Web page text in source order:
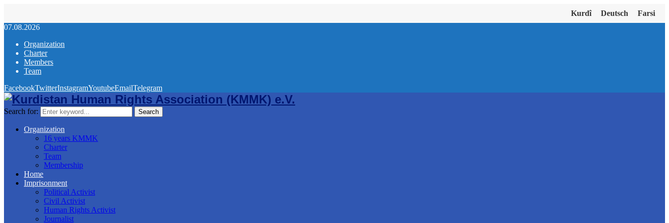
Kurdî Deutsch
Farsi
07.08.2026
Organization
Charter
Members
Team
FacebookTwitterInstagramYoutubeEmailTelegram
Search for: Search
Organization
16 years KMMK
Charter
Team
Membership
Home
Imprisonment
Political Activist
Civil Activist
Human Rights Activist
Journalist